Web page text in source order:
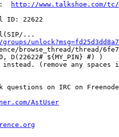
http://www.talkshoe.com/tc/
ID: 22622
...
browse_thread/thread/
D(22622# ${MY_PIN} #) )
instead. (remove any
on IRC on
AstUser